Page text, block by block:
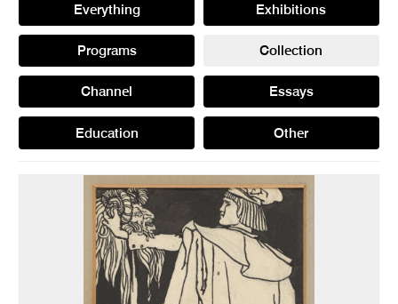
Everything Exhibitions
Programs Collection
Channel Essays
Education Other